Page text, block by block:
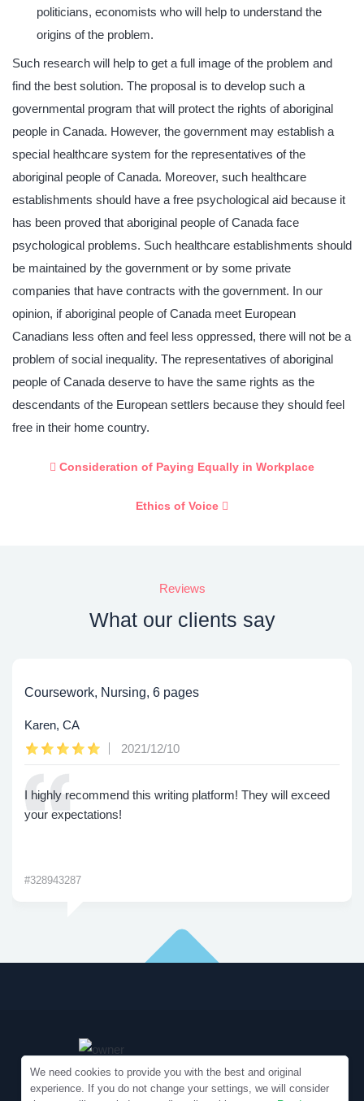
politicians, economists who will help to understand the
origins of the problem.
Such research will help to get a full image of the problem and
find the best solution. The proposal is to develop such a
governmental program that will protect the rights of aboriginal
people in Canada. However, the government may establish a
special healthcare system for the representatives of the
aboriginal people of Canada. Moreover, such healthcare
establishments should have a free psychological aid because it
has been proved that aboriginal people of Canada face
psychological problems. Such healthcare establishments should
be maintained by the government or by some private
companies that have contracts with the government. In our
opinion, if aboriginal people of Canada meet European
Canadians less often and feel less oppressed, there will not be a
problem of social inequality. The representatives of aboriginal
people of Canada deserve to have the same rights as the
descendants of the European settlers because they should feel
free in their home country.
Consideration of Paying Equally in Workplace
Ethics of Voice
Reviews
What our clients say
Coursework, Nursing, 6 pages
Karen, CA
2021/12/10
I highly recommend this writing platform! They will exceed
your expectations!
#328943287
We need cookies to provide you with the best and original
experience. If you do not change your settings, we will consider